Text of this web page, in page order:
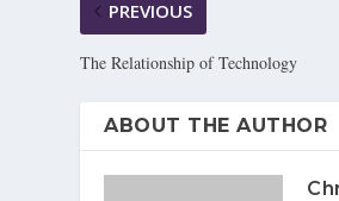
PREVIOUS
The Relationship of Technology
ABOUT THE AUTHOR